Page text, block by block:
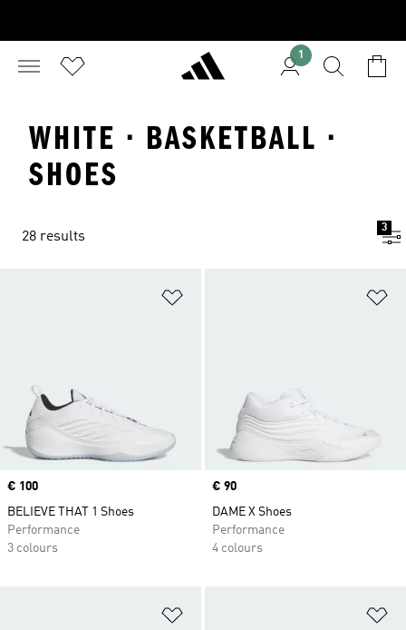
1
WHITE · BASKETBALL ·
SHOES
28 results
3
Price
€ 100
BELIEVE THAT 1 Shoes
Performance
3 colours
Price
€ 90
DAME X Shoes
Performance
4 colours